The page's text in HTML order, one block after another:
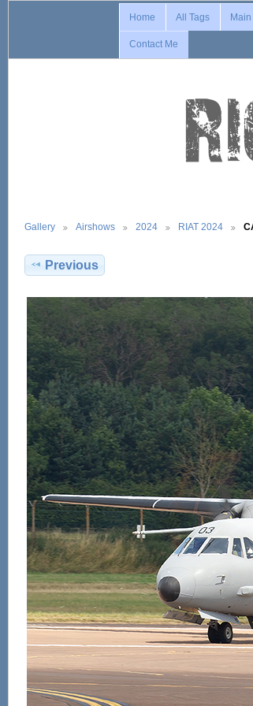
Home All Tags
Contact Me
Gallery Airshows 2024 RIAT 2024
Previous